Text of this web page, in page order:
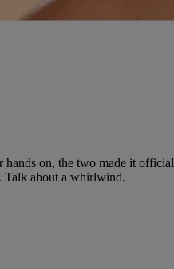
hands on, the two made it
Talk about a whirlwind.